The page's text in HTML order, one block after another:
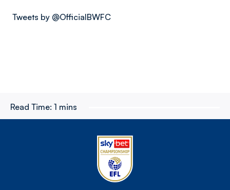
Tweets by @OfficialBWFC
Read Time: 1 mins